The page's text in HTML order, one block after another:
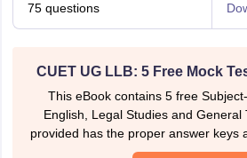
75 questions
CUET UG LLB: 5 Free Mock
This eBook contains 5 free
English, Legal Studies and General
provided has the proper answer keys